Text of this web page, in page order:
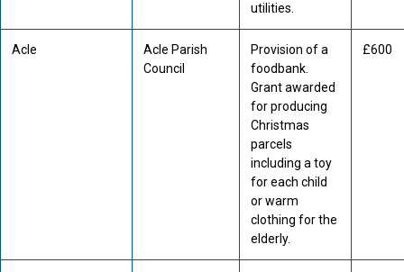
utilities.
Acle
Acle Parish
Council
Provision of a
foodbank.
Grant awarded
for producing
Christmas
parcels
including a toy
for each child
or warm
clothing for the
elderly.
£600